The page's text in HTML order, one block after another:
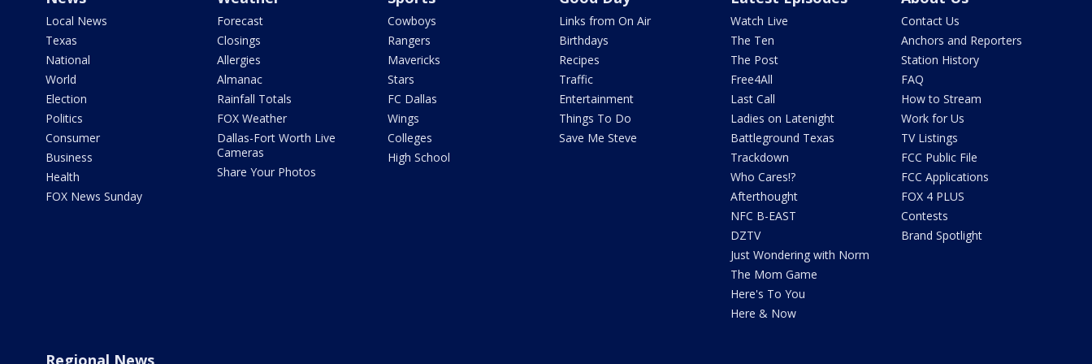
Local News
Texas
National
World
Election
Politics
Consumer
Business
Health
FOX News Sunday
Forecast
Closings
Allergies
Almanac
Rainfall Totals
FOX Weather
Dallas-Fort Worth Live
Cameras
Share Your Photos
Cowboys
Rangers
Mavericks
Stars
FC Dallas
Wings
Colleges
High School
Links from On Air
Birthdays
Recipes
Traffic
Entertainment
Things To Do
Save Me Steve
Watch Live
The Ten
The Post
Free4All
Last Call
Ladies on Latenight
Battleground Texas
Trackdown
Who Cares!?
Afterthought
NFC B-EAST
DZTV
Just Wondering with Norm
The Mom Game
Here's To You
Here & Now
Contact Us
Anchors and Reporters
Station History
FAQ
How to Stream
Work for Us
TV Listings
FCC Public File
FCC Applications
FOX 4 PLUS
Contests
Brand Spotlight
Regional News